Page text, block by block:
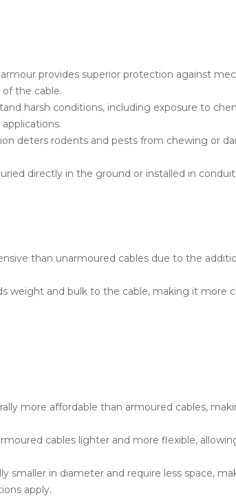
provides superior protection against
the cable.
harsh conditions, including exposure to
deters rodents and pests from chewing or
directly in the ground or installed in
than unarmoured cables due to the
weight and bulk to the cable, making it more
more affordable than armoured cables,
cables lighter and more flexible,
smaller in diameter and require less space,
apply.